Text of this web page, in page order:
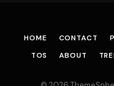
HOME CONTACT
TOS
ABOUT